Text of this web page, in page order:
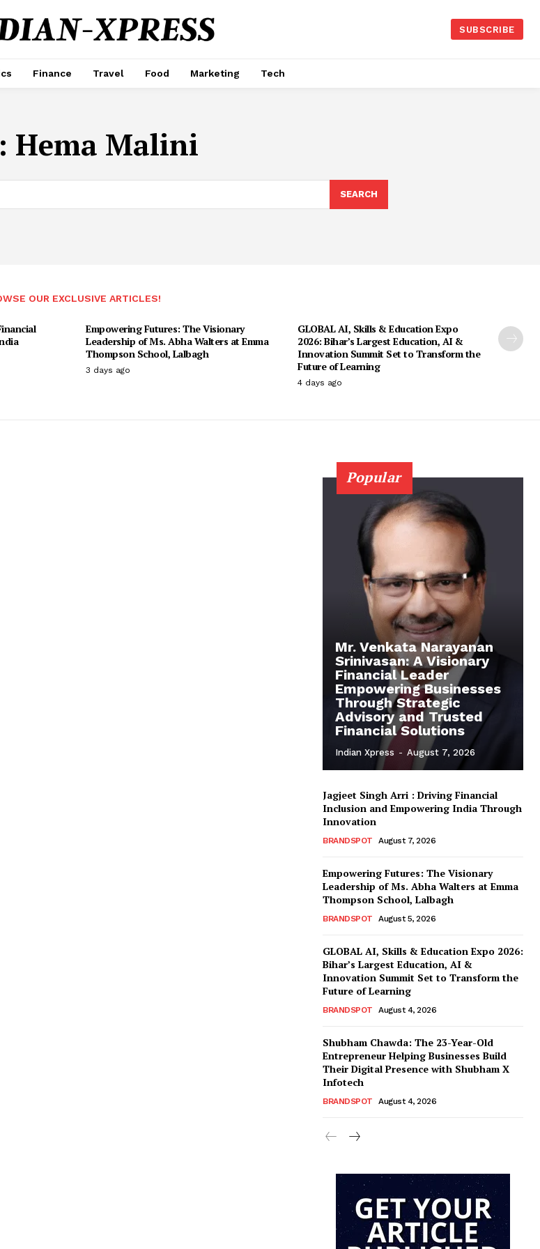
SUBSCRIBE
Finance Travel Food Marketing Tech
Hema Malini
SEARCH
OUR EXCLUSIVE ARTICLES!
Empowering Futures: The Visionary
Leadership of Ms. Abha Walters at Emma
Thompson School, Lalbagh
3 days ago
GLOBAL AI, Skills & Education Expo
2026: Bihar’s Largest Education, AI &
Innovation Summit Set to Transform the
Future of Learning
4 days ago
Popular
Mr. Venkata Narayanan
Srinivasan: A Visionary
Financial Leader
Empowering Businesses
Through Strategic
Advisory and Trusted
Financial Solutions
Indian Xpress - August 7, 2026
Jagjeet Singh Arri : Driving Financial
Inclusion and Empowering India Through
Innovation
BRANDSPOT August 7, 2026
Empowering Futures: The Visionary
Leadership of Ms. Abha Walters at Emma
Thompson School, Lalbagh
BRANDSPOT August 5, 2026
GLOBAL AI, Skills & Education Expo 2026:
Bihar’s Largest Education, AI &
Innovation Summit Set to Transform the
Future of Learning
BRANDSPOT August 4, 2026
Shubham Chawda: The 23-Year-Old
Entrepreneur Helping Businesses Build
Their Digital Presence with Shubham X
Infotech
BRANDSPOT August 4, 2026